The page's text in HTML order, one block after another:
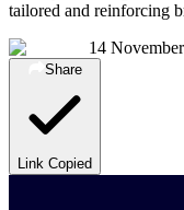
tailored and reinforcing
14
Share
Link Copied